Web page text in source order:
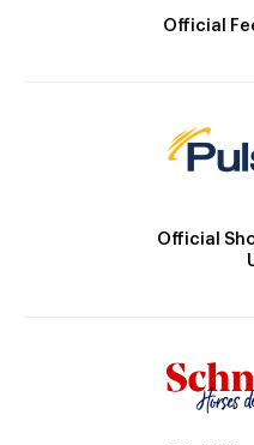
Official
Official